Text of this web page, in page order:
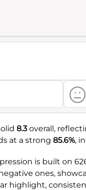
8.3 overall,
at a strong 85.6%,
is built on
ones,
highlight,